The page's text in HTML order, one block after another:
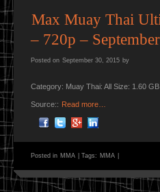
Max Muay Thai
– 720p –
Posted on September 30, 2015 by
Category: Muay Thai: All Size: 1.60
Source:: Read more…
Posted in MMA Tags: MMA